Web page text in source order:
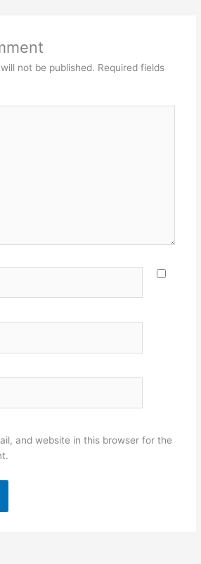
not be published. Required fields
and website in this browser for the